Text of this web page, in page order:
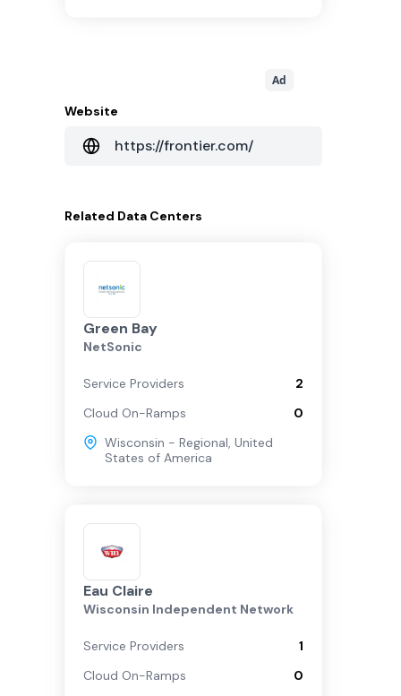
Ad
Website
https://frontier.com/
Related Data Centers
Green Bay
NetSonic
Service Providers
2
Cloud On-Ramps
0
Wisconsin - Regional, United
States of America
Eau Claire
Wisconsin Independent Network
Service Providers
1
Cloud On-Ramps
0